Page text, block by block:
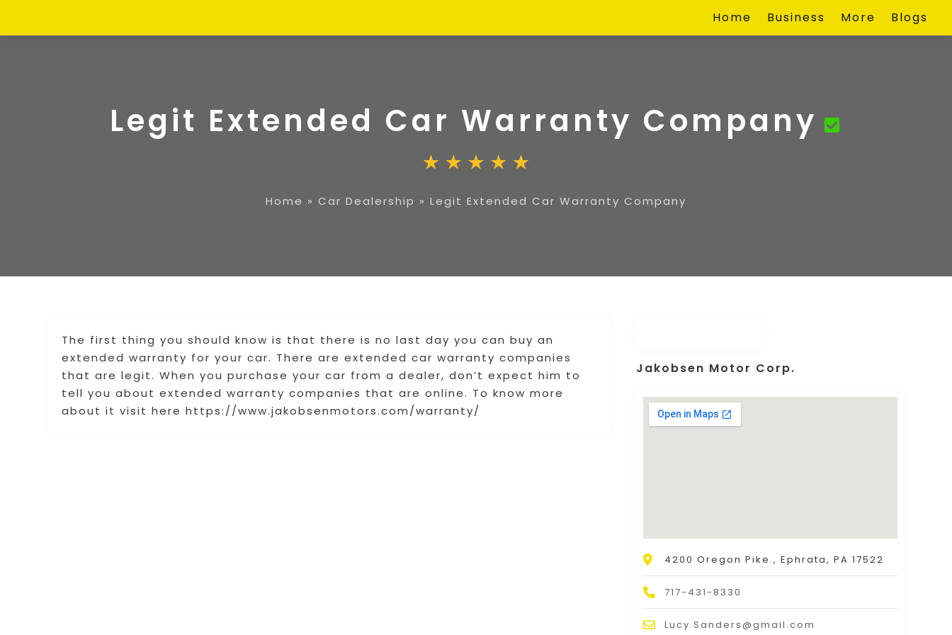
Home Business More Blogs
Legit Extended Car Warranty Company
Home » Car Dealership » Legit Extended Car Warranty Company
The first thing you should know is that there is no last day you can buy an
extended warranty for your car. There are extended car warranty companies
that are legit. When you purchase your car from a dealer, don’t expect him to
tell you about extended warranty companies that are online. To know more
about it visit here https://www.jakobsenmotors.com/warranty/
Jakobsen Motor Corp.
4200 Oregon Pike., Ephrata, PA 17522
717-431-8330
Lucy.Sanders@gmail.com